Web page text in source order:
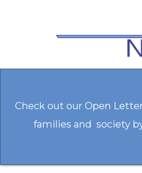
Check out our Open
families and society